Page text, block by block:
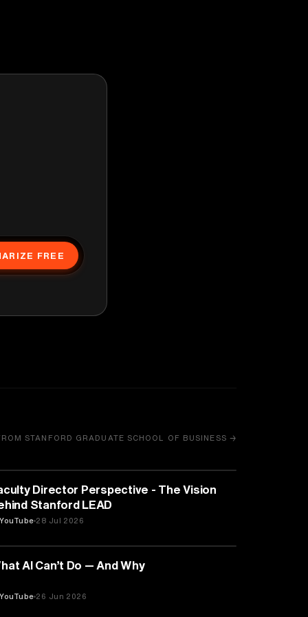
FREE
STANFORD GRADUATE SCHOOL OF BUSINESS →
EDUCATIONDirector Perspective - The Vision
Stanford LEAD
YouTube 28 Jul 2026
ARTIFICIAL INTELLIGENCE
AI Can’t Do — And Why
YouTube 26 Jun 2026